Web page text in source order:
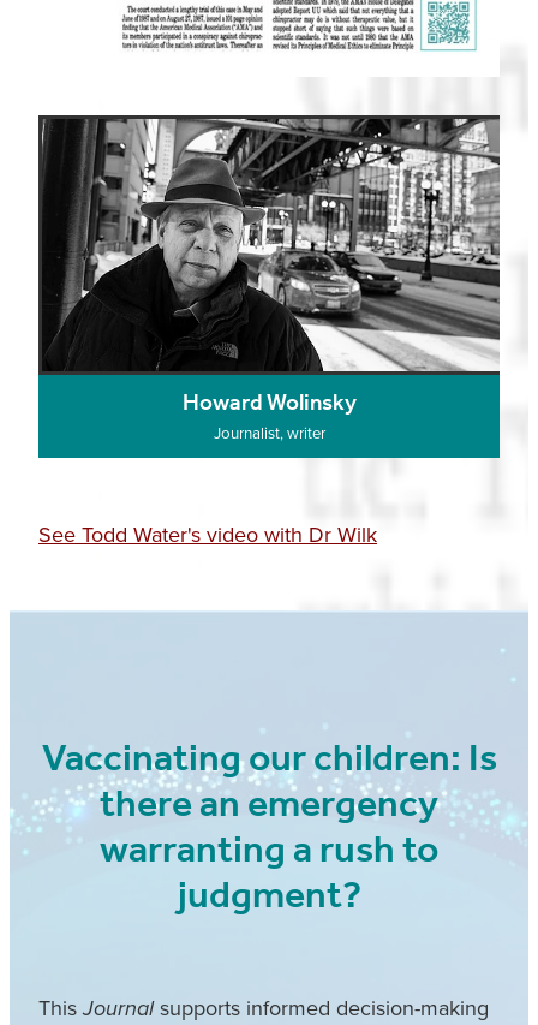
Howard Wolinsky
Journalist, writer
See Todd Water's video with Dr Wilk
Vaccinating our children: Is
there an emergency
warranting a rush to
judgment?
ThisJournalsupports informed decision-making